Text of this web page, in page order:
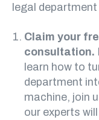
legal department
Claim your
consultation.
learn how to
department
machine, join
our experts